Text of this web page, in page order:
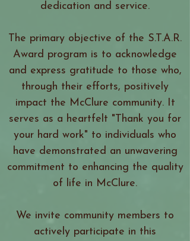
dedication and service.
The primary objective of the S.T.A.R.
Award program is to acknowledge
and express gratitude to those who,
through their efforts, positively
impact the McClure community. It
serves as a heartfelt "Thank you for
your hard work" to individuals who
have demonstrated an unwavering
commitment to enhancing the quality
of life in McClure.
We invite community members to
actively participate in this